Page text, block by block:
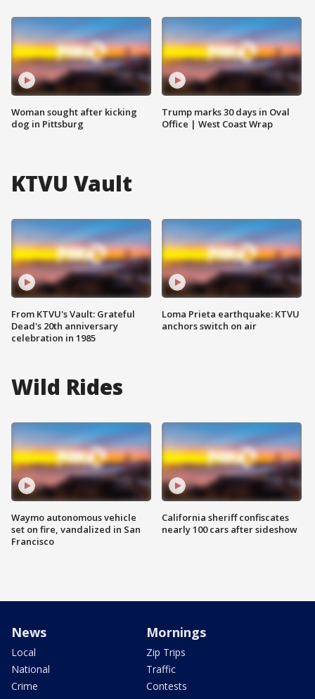
Woman sought after kicking
dog in Pittsburg
Trump marks 30 days in Oval
Office | West Coast Wrap
KTVU Vault
From KTVU's Vault: Grateful
Dead's 20th anniversary
celebration in 1985
Loma Prieta earthquake: KTVU
anchors switch on air
Wild Rides
Waymo autonomous vehicle
set on fire, vandalized in San
Francisco
California sheriff confiscates
nearly 100 cars after sideshow
News
Local
National
Crime
Mornings
Zip Trips
Traffic
Contests